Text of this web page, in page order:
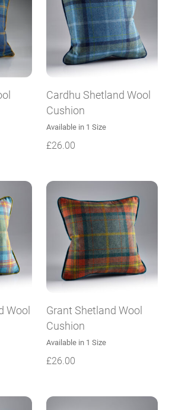
Cardhu Shetland Wool
Cushion
Available in 1 Size
£26.00
Wool
Grant Shetland Wool
Cushion
Available in 1 Size
£26.00